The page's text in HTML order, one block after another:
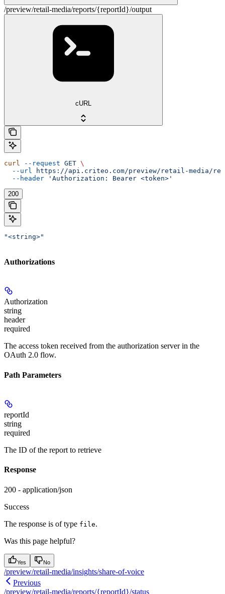
/preview/retail-media/reports/{reportId}/output
cURL
curl --request GET \
  --url
https://api.criteo.com/preview/retail-media/
  --header
'Authorization: Bearer <token>'
200
"<string>"
Authorizations
Authorization
string
header
required
The access token received from the authorization server in the
OAuth 2.0 flow.
Path Parameters
reportId
string
required
The ID of the report to retrieve
Response
200 - application/json
Success
The response is of type file.
Was this page helpful?
Yes No
/preview/retail-media/insights/share-of-voice
Previous
/preview/retail-media/reports/{reportId}/status